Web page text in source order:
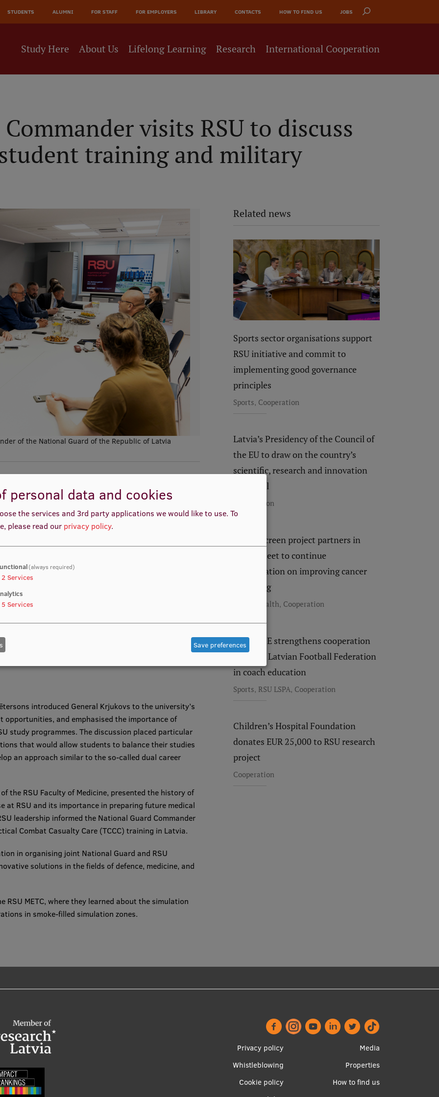
STUDENTS ALUMNI FOR STAFF FOR EMPLOYERS LIBRARY CONTACTS HOW TO FIND US JOBS
Study Here About Us Lifelong Learning Research International Cooperation
visits RSU to discuss
training and military
of the National Guard of the Republic of Latvia
Latvia, visited the Rīga Stradiņš
Technology Centre to discuss
the development of
implementation of joint
introduced General Krjukovs to the university’s
and emphasised the importance of
study programmes. The discussion placed particular
that would allow students to balance their studies
an approach similar to the so-called dual career
the RSU Faculty of Medicine, presented the history of
RSU and its importance in preparing future medical
leadership informed the National Guard Commander
Combat Casualty Care (TCCC) training in Latvia.
in organising joint National Guard and RSU
solutions in the fields of defence, medicine, and
METC, where they learned about the simulation
in smoke-filled simulation zones.
Related news
Sports sector organisations support
RSU initiative and commit to
implementing good governance
principles
Sports, Cooperation
Latvia’s Presidency of the Council of
the EU to draw on the country’s
scientific, research and innovation
potential
Cooperation
EUCanScreen project partners in
Latvia meet to continue
collaboration on improving cancer
screening
Public Health, Cooperation
RSU LASE strengthens cooperation
with the Latvian Football Federation
in coach education
Sports, RSU LSPA, Cooperation
Children’s Hospital Foundation
donates EUR 25,000 to RSU research
project
Cooperation
Footer
menu
Privacy policy
Whistleblowing
Cookie policy
Apakšējā
izvēlne2
Media
Properties
How to find us
personal data and cookies
the services and 3rd party applications we would like to use. To
please read our privacy policy.
(always required)
2 Services
5 Services
Save preferences